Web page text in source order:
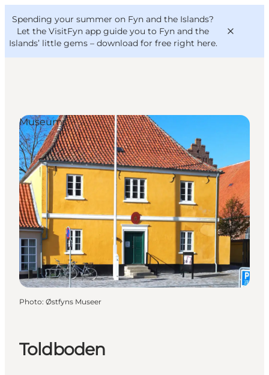
Spending your summer on Fyn and the Islands?
Let the VisitFyn app guide you to Fyn and the
Islands’ little gems – download for free right here.
Things to do
Outdoor and bike
Where to eat
Where to stay
VisitFyn
Deutsch
Toldboden
Museums
Photo: Østfyns Museer